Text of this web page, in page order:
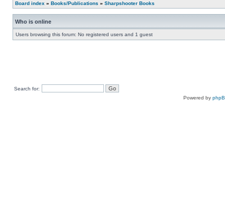
Board index » Books/Publications » Sharpshooter Books
Who is online
Users browsing this forum: No registered users and 1 guest
Search for:
Powered by